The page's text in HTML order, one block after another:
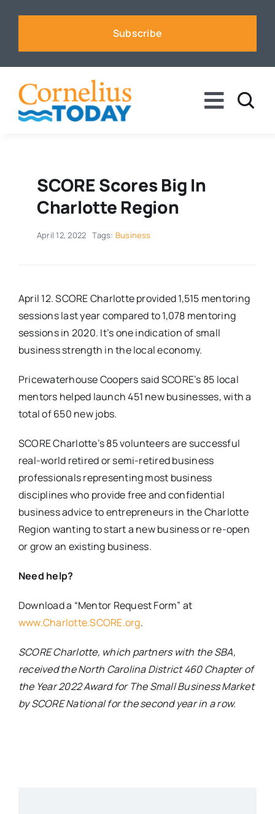
Subscribe
Toggle
Business
Real Estate
Events
Advertise
Contact
SCORE Scores Big In
Charlotte Region
April 12, 2022 Tags: Business
April 12. SCORE Charlotte provided 1,515 mentoring
sessions last year compared to 1,078 mentoring
sessions in 2020. It’s one indication of small
business strength in the local economy.
Pricewaterhouse Coopers said SCORE’s 85 local
mentors helped launch 451 new businesses, with a
total of 650 new jobs.
SCORE Charlotte’s 85 volunteers are successful
real-world retired or semi-retired business
professionals representing most business
disciplines who provide free and confidential
business advice to entrepreneurs in the Charlotte
Region wanting to start a new business or re-open
or grow an existing business.
Need help?
Download a “Mentor Request Form” at
www.Charlotte.SCORE.org.
SCORE Charlotte, which partners with the SBA,
received the North Carolina District 460 Chapter of
the Year 2022 Award for The Small Business Market
by SCORE National for the second year in a row.